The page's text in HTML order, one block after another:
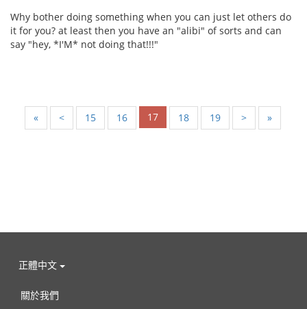
Why bother doing something when you can just let others do
it for you? at least then you have an "alibi" of sorts and can
say "hey, *I'M* not doing that!!!"
« < 15 16 17 18 19 > »
正體中文
關於我們